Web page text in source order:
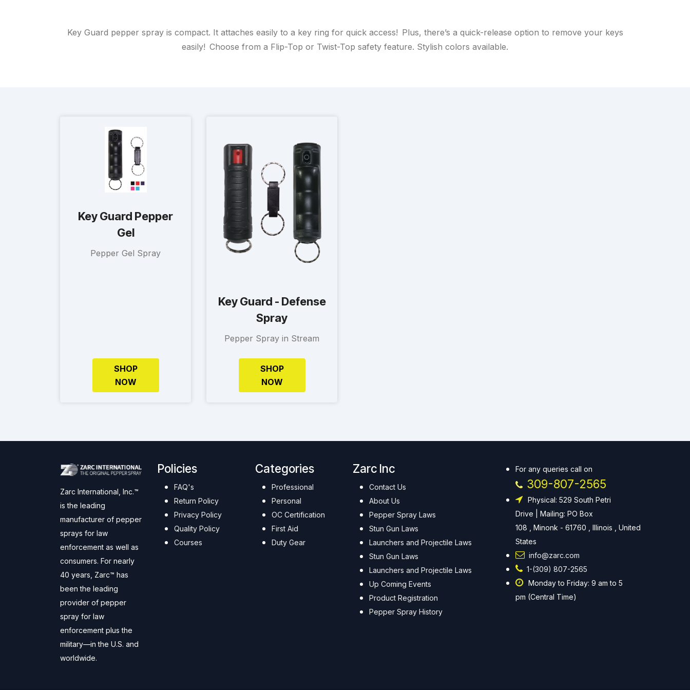
Key Guard pepper spray is compact. It attaches easily to a key ring for quick access! Plus, there’s a quick-release option to remove your keys
easily! Choose from a Flip-Top or Twist-Top safety feature. Stylish colors available.
Key Guard Pepper
Gel
Pepper Gel Spray
SHOP
NOW
Key Guard - Defense
Spray
Pepper Spray in Stream
SHOP
NOW
Zarc International, Inc.™
is the leading
manufacturer of pepper
sprays for law
enforcement as well as
consumers. For nearly
40 years, Zarc™ has
been the leading
provider of pepper
spray for law
enforcement plus the
military—in the U.S. and
worldwide.
Policies
FAQ's
Return Policy
Privacy Policy
Quality Policy
Courses
Categories
Professional
Personal
OC Certification
First Aid
Duty Gear
Zarc Inc
Contact Us
About Us
Pepper Spray Laws
Stun Gun Laws
Launchers and Projectile Laws
Stun Gun Laws
Launchers and Projectile Laws
Up Coming Events
Product Registration
Pepper Spray History
For any queries call on
309-807-2565
Physical: 529 South Petri
Drive | Mailing: PO Box
108 , Minonk - 61760 , Illinois , United
States
info@zarc.com
1-(309) 807-2565
Monday to Friday: 9 am to 5
pm (Central Time)